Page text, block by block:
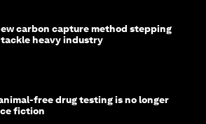
carbon capture method stepping
heavy industry
free drug testing is no longer
fiction